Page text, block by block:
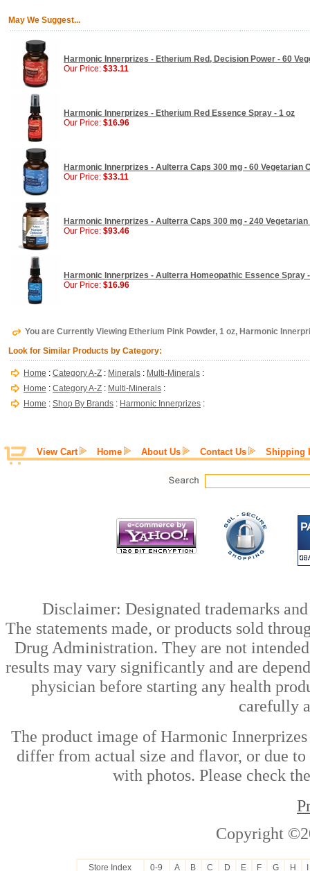
May We Suggest...
Harmonic Innerprizes - Etherium Red, Decision Power - 60
Our Price: $33.11
Harmonic Innerprizes - Etherium Red Essence Spray - 1 oz
Our Price: $16.96
Harmonic Innerprizes - Aulterra Caps 300 mg - 60 Vegetarian
Our Price: $33.11
Harmonic Innerprizes - Aulterra Caps 300 mg - 240
Our Price: $93.46
Harmonic Innerprizes - Aulterra Homeopathic Essence Spray
Our Price: $16.96
You are Currently Viewing Etherium Pink Powder, 1 oz, Harmonic
Look for Similar Products by Category:
Home : Category A-Z : Minerals : Multi-Minerals :
Home : Category A-Z : Multi-Minerals :
Home : Shop By Brands : Harmonic Innerprizes :
View Cart Home About Us Contact Us Shipping
Disclaimer: Designated trademarks
The statements made, or products sold
Drug Administration. They are not
results may vary significantly and are
physician before starting any health
carefully
The product image of Harmonic
differ from actual size and flavor, or due to
with photos. Please check
Copyright
Store Index 0-9 A B C D E F G H